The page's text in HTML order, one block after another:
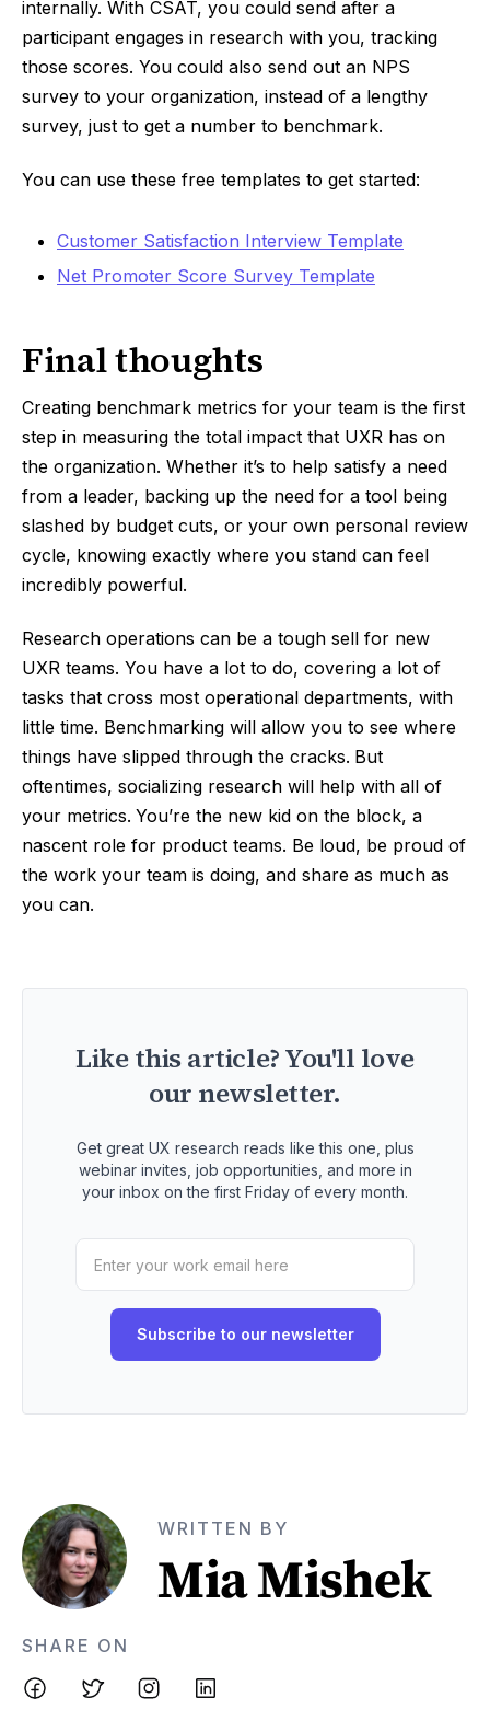
internally. With CSAT, you could send after a
participant engages in research with you, tracking
those scores. You could also send out an NPS
survey to your organization, instead of a lengthy
survey, just to get a number to benchmark.
You can use these free templates to get started:
Customer Satisfaction Interview Template
Net Promoter Score Survey Template
Final thoughts
Creating benchmark metrics for your team is the first
step in measuring the total impact that UXR has on
the organization. Whether it’s to help satisfy a need
from a leader, backing up the need for a tool being
slashed by budget cuts, or your own personal review
cycle, knowing exactly where you stand can feel
incredibly powerful.
Research operations can be a tough sell for new
UXR teams. You have a lot to do, covering a lot of
tasks that cross most operational departments, with
little time. Benchmarking will allow you to see where
things have slipped through the cracks. But
oftentimes, socializing research will help with all of
your metrics. You’re the new kid on the block, a
nascent role for product teams. Be loud, be proud of
the work your team is doing, and share as much as
you can.
Like this article? You'll love
our newsletter.
Get great UX research reads like this one, plus
webinar invites, job opportunities, and more in
your inbox on the first Friday of every month.
WRITTEN BY
Mia Mishek
SHARE ON